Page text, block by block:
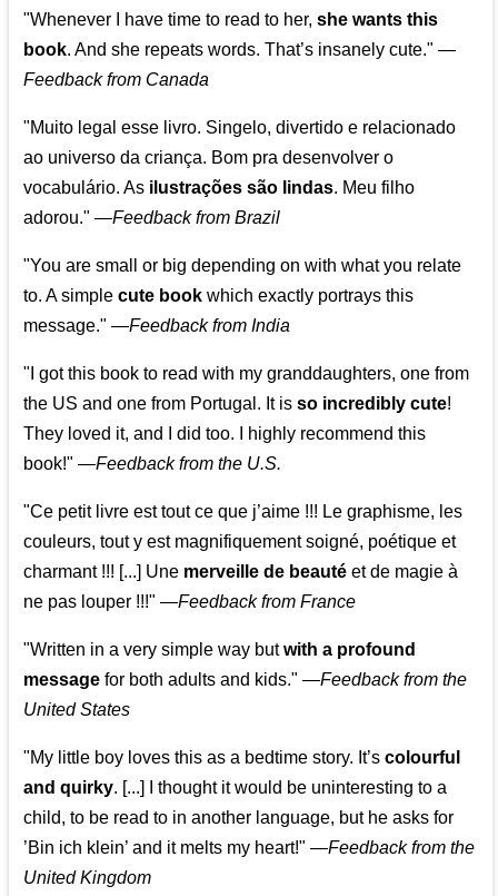
"Whenever I have time to read to her,she wants this
book. And she repeats words. That’s insanely cute." —
Feedback from Canada
"Muito legal esse livro. Singelo, divertido e relacionado
ao universo da criança. Bom pra desenvolver o
vocabulário. As ilustrações são lindas. Meu filho
adorou." —Feedback from Brazil
"You are small or big depending on with what you relate
to. A simplecute book which exactly portrays this
message." —Feedback from India
"I got this book to read with my granddaughters, one from
the US and one from Portugal. It isso incredibly cute!
They loved it, and I did too. I highly recommend this
book!" —Feedback from the U.S.
"Ce petit livre est tout ce que j’aime !!! Le graphisme, les
couleurs, tout y est magnifiquement soigné, poétique et
charmant !!! [...] Une merveille de beauté et de magie à
ne pas louper !!!" —Feedback from France
"Written in a very simple way butwith a profound
message for both adults and kids." —Feedback from the
United States
"My little boy loves this as a bedtime story. It’scolourful
and quirky. [...] I thought it would be uninteresting to a
child, to be read to in another language, but he asks for
’Bin ich klein’ and it melts my heart!" —Feedback from the
United Kingdom